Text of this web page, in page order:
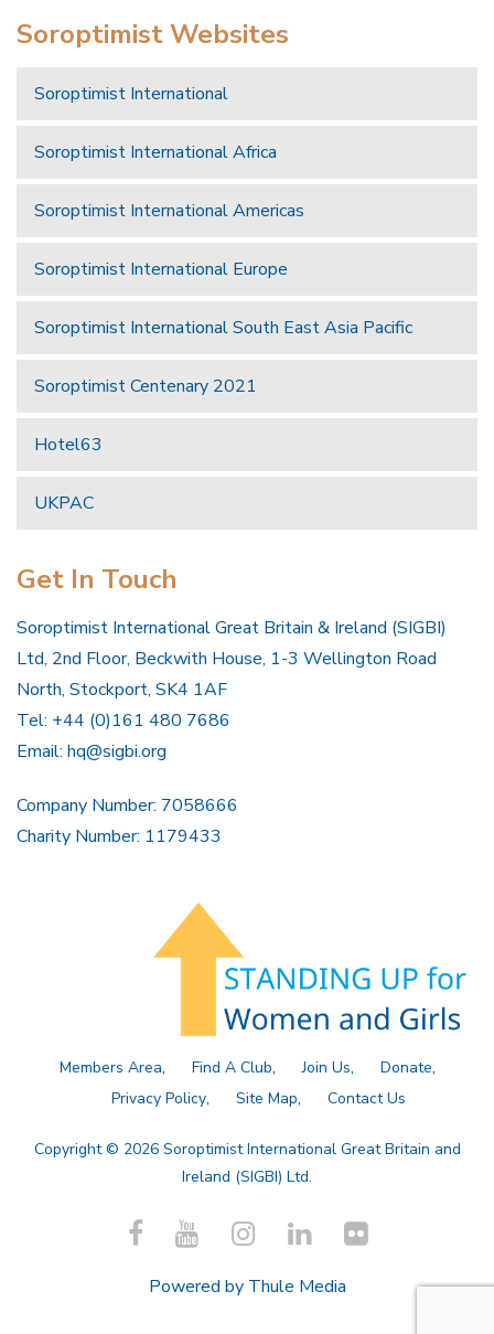
Soroptimist Websites
Soroptimist International
Soroptimist International Africa
Soroptimist International Americas
Soroptimist International Europe
Soroptimist International South East Asia Pacific
Soroptimist Centenary 2021
Hotel63
UKPAC
Get In Touch
Soroptimist International Great Britain & Ireland (SIGBI)
Ltd, 2nd Floor, Beckwith House, 1-3 Wellington Road
North, Stockport, SK4 1AF
Tel: +44 (0)161 480 7686
Email: hq@sigbi.org
Company Number: 7058666
Charity Number: 1179433
Members Area Find A Club Join Us
Donate
Privacy Policy
Site Map Contact Us
Copyright © 2026 Soroptimist International Great Britain and
Ireland (SIGBI) Ltd.
Powered by Thule Media